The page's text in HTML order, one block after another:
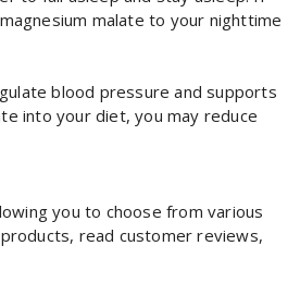
malate to your nighttime
blood pressure and supports
into your diet, you may reduce
you to choose from various
read customer reviews,